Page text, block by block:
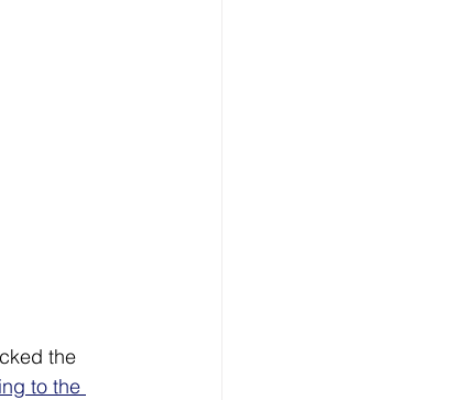
the
to the